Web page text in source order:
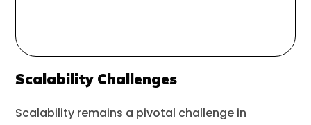
Scalability Challenges
Scalability remains a pivotal challenge in